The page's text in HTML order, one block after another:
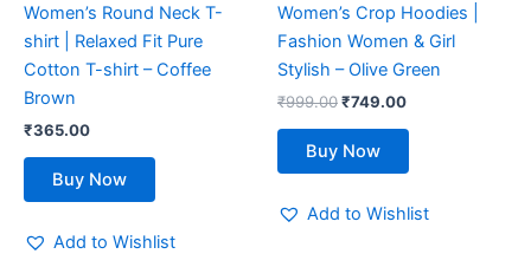
Women’s Round Neck T-
shirt | Relaxed Fit Pure
Cotton T-shirt – Coffee
Brown
₹365.00
Buy Now
on
the
product
Add to Wishlist
Women’s Crop Hoodies |
Fashion Women & Girl
Stylish – Olive Green
₹999.00₹749.00
Buy Now
on
the
product
Add to Wishlist